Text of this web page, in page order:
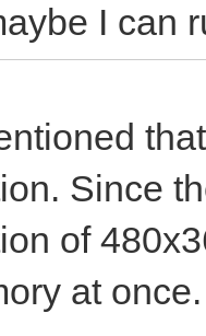
I can
Since
of
at